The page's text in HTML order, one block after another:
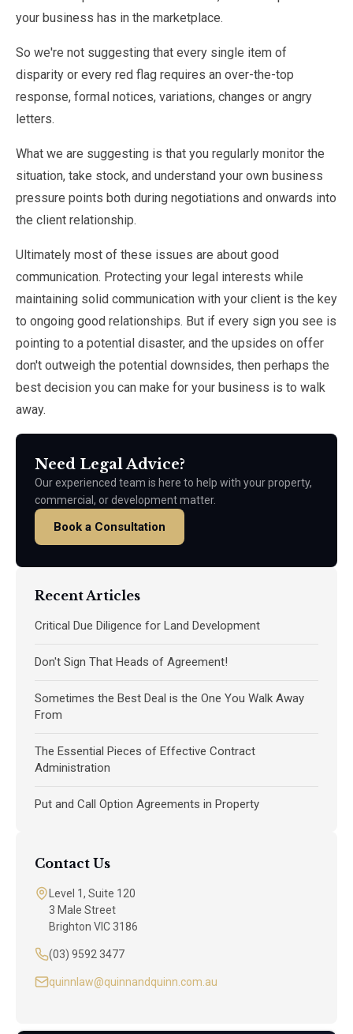
your business has in the marketplace.
So we're not suggesting that every single item of
disparity or every red flag requires an over-the-top
response, formal notices, variations, changes or angry
letters.
What we are suggesting is that you regularly monitor the
situation, take stock, and understand your own business
pressure points both during negotiations and onwards into
the client relationship.
Ultimately most of these issues are about good
communication. Protecting your legal interests while
maintaining solid communication with your client is the key
to ongoing good relationships. But if every sign you see is
pointing to a potential disaster, and the upsides on offer
don't outweigh the potential downsides, then perhaps the
best decision you can make for your business is to walk
away.
Need Legal Advice?
Our experienced team is here to help with your property,
commercial, or development matter.
Book a Consultation
Recent Articles
Critical Due Diligence for Land Development
Don't Sign That Heads of Agreement!
Sometimes the Best Deal is the One You Walk Away
From
The Essential Pieces of Effective Contract
Administration
Put and Call Option Agreements in Property
Contact Us
Level 1, Suite 120
3 Male Street
Brighton VIC 3186
(03) 9592 3477
quinnlaw@quinnandquinn.com.au